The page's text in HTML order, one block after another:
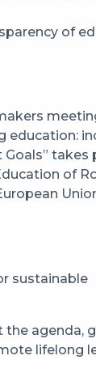
of
education:
takes
of
sustainable
agenda,
lifelong